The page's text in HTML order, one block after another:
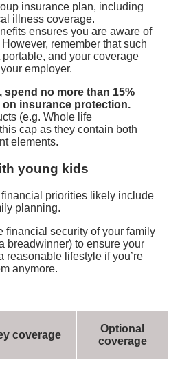
insurance plan, including
illness coverage.
ensures you are aware of
remember that such
and your coverage
employer.
spend no more than 15%
insurance protection.
(e.g. Whole life
cap as they contain both
elements.
young kids
priorities likely include
planning.
financial security of your family
breadwinner) to ensure your
reasonable lifestyle if you’re
anymore.
coverage
Optional
coverage